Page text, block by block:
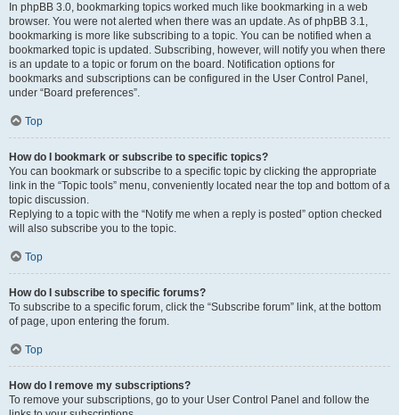
In phpBB 3.0, bookmarking topics worked much like bookmarking in a web
browser. You were not alerted when there was an update. As of phpBB 3.1,
bookmarking is more like subscribing to a topic. You can be notified when a
bookmarked topic is updated. Subscribing, however, will notify you when there
is an update to a topic or forum on the board. Notification options for
bookmarks and subscriptions can be configured in the User Control Panel,
under “Board preferences”.
Top
How do I bookmark or subscribe to specific topics?
You can bookmark or subscribe to a specific topic by clicking the appropriate
link in the “Topic tools” menu, conveniently located near the top and bottom of a
topic discussion.
Replying to a topic with the “Notify me when a reply is posted” option checked
will also subscribe you to the topic.
Top
How do I subscribe to specific forums?
To subscribe to a specific forum, click the “Subscribe forum” link, at the bottom
of page, upon entering the forum.
Top
How do I remove my subscriptions?
To remove your subscriptions, go to your User Control Panel and follow the